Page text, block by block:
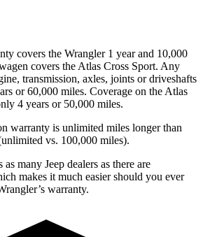
covers the Wrangler 1 year and 10,000
covers the Atlas Cross Sport. Any
transmission, axles, joints or driveshafts
or 60,000 miles. Coverage on the Atlas
4 years or 50,000 miles.
warranty is unlimited miles longer than
vs. 100,000 miles).
many Jeep dealers as there are
makes it much easier should you ever
warranty.